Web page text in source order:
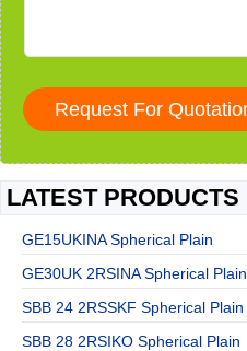
LATEST PRODUCTS
GE15UKINA Spherical Plain
GE30UK 2RSINA Spherical Plain
SBB 24 2RSSKF Spherical Plain
SBB 28 2RSIKO Spherical Plain